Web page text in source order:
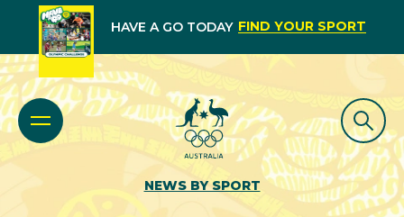
HAVE A GO TODAY FIND YOUR SPORT
NEWS BY SPORT